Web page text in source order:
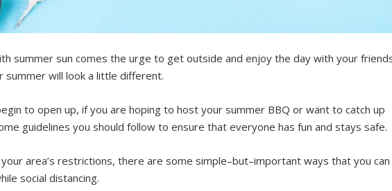
summer sun comes the urge to get outside and enjoy the day with your
summer will look a little different.
to open up, if you are hoping to host your summer BBQ or want to catch up
guidelines you should follow to ensure that everyone has fun and stays safe.
area’s restrictions, there are some simple–but–important ways that you can
social distancing.